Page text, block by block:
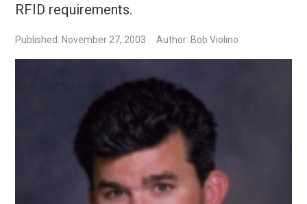
RFID requirements.
Published: November 27, 2003 Author: Bob Violino